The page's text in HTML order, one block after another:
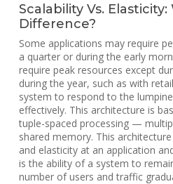
Scalability Vs. Elasticity:
Difference?
Some applications may require
a quarter or during the early
require peak resources except
during the year, such as with
system to respond to the
effectively. This architecture is
tuple-spaced processing —
shared memory. This
and elasticity at an application
is the ability of a system to
number of users and traffic